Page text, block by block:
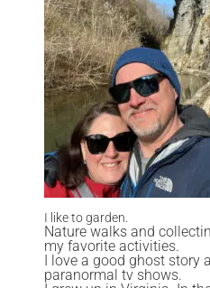
I like to garden.
Nature walks and
my favorite activities.
I love a good ghost story
paranormal tv shows.